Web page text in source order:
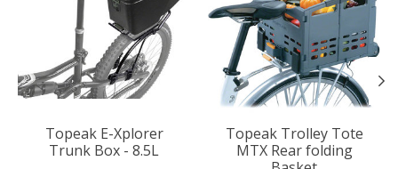
Topeak E-Xplorer
Trunk Box - 8.5L
Topeak Trolley Tote
MTX Rear folding